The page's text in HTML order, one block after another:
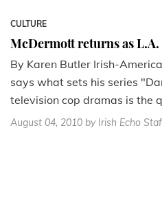
CULTURE
McDermott returns as
By Karen Butler Irish-
says what sets his series
television cop dramas is the
August 04, 2010 by Irish Echo